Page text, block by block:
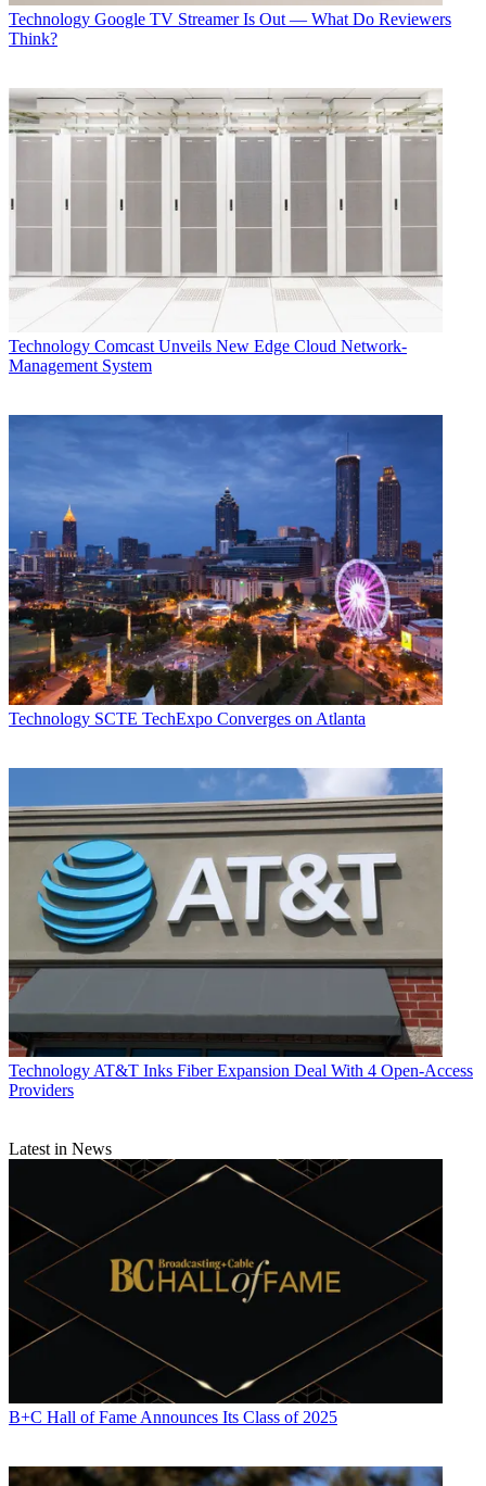
Technology Google TV Streamer Is Out — What Do Reviewers
Think?
Technology Comcast Unveils New Edge Cloud Network-
Management System
Technology SCTE TechExpo Converges on Atlanta
Technology AT&T Inks Fiber Expansion Deal With 4 Open-Access
Providers
Latest in News
B+C Hall of Fame Announces Its Class of 2025